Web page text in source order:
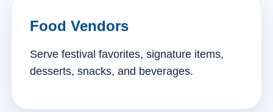
Food Vendors
Serve festival favorites, signature items,
desserts, snacks, and beverages.